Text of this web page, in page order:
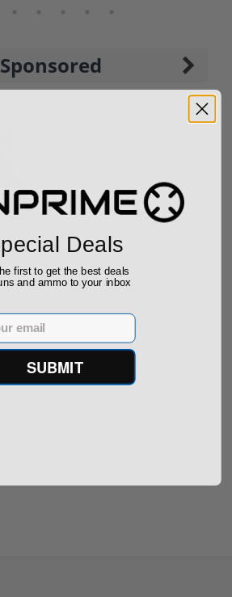
Sponsored
Hornady Frontier
XM193 5.56 Nato 55
Grain FMJ 3...
Sponsored Content
$229.00
Deals
first to get the best deals
and ammo to your inbox
SUBMIT